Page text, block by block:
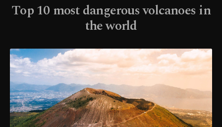
Top 10 most dangerous volcanoes in
the world